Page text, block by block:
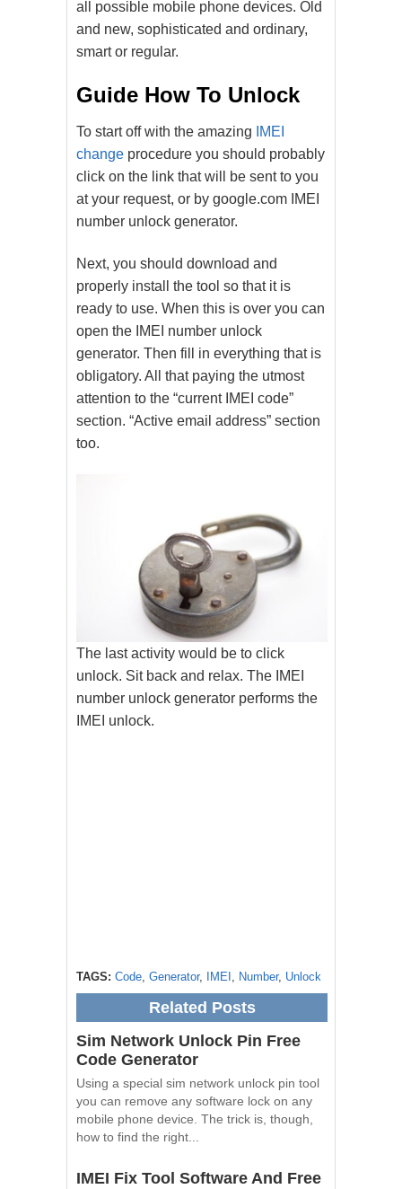
all possible mobile phone devices. Old
and new, sophisticated and ordinary,
smart or regular.
Guide How To Unlock
To start off with the amazing
IMEI
change procedure you should probably
click on the link that will be sent to you
at your request, or by google.com IMEI
number unlock generator.
Next, you should download and
properly install the tool so that it is
ready to use. When this is over you can
open the IMEI number unlock
generator. Then fill in everything that is
obligatory. All that paying the utmost
attention to the “current IMEI code”
section. “Active email address” section
too.
The last activity would be to click
unlock. Sit back and relax. The IMEI
number unlock generator performs the
IMEI unlock.
TAGS: Code Generator, IMEI Number, Unlock
Related Posts
Sim Network Unlock Pin Free
Code Generator
Using a special sim network unlock pin tool
you can remove any software lock on any
mobile phone device. The trick is, though,
how to find the right...
IMEI Fix Tool Software And Free